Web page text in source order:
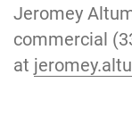
Jeromey
commercial
at